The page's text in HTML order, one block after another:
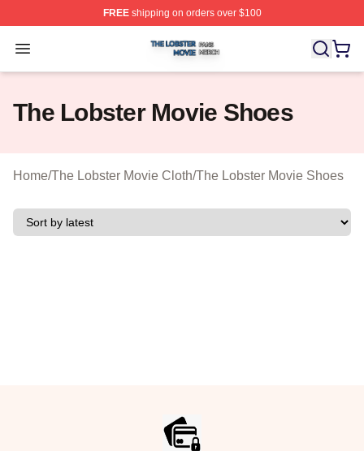
FREEshipping on orders over $100
Open menu
The Lobster Movie Shop ⚡️ Officially Licensed The
The Lobster Movie Shoes
Home/The Lobster Movie Cloth/The Lobster Movie Shoes